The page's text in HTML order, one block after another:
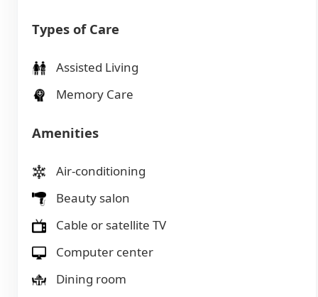
Types of Care
Assisted Living
Memory Care
Amenities
Air-conditioning
Beauty salon
Cable or satellite TV
Computer center
Dining room